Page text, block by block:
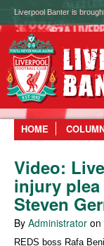
Liverpool Banter is
HOME
Video:
injury plea
Steven
By Administrator on
REDS boss Rafa